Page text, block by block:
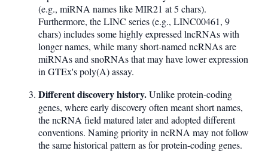
(e.g., miRNA names like MIR21 at 5 chars).
Furthermore, the LINC series (e.g., LINC00461, 9
chars) includes some highly expressed lncRNAs with
longer names, while many short-named ncRNAs are
miRNAs and snoRNAs that may have lower expression
in GTEx's poly(A) assay.
Different discovery history.Unlike protein-coding
genes, where early discovery often meant short names,
the ncRNA field matured later and adopted different
conventions. Naming priority in ncRNA may not follow
the same historical pattern as for protein-coding genes.